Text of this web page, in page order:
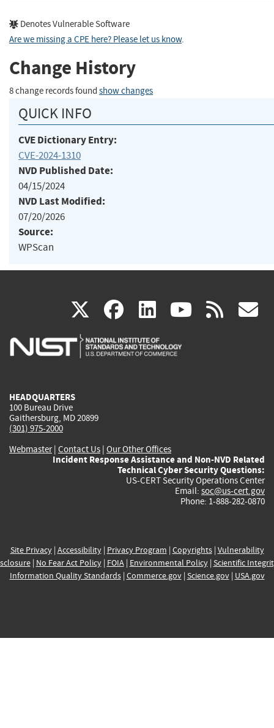
Denotes Vulnerable Software
Are we missing a CPE here? Please let us know.
Change History
8 change records found show changes
QUICK INFO
CVE Dictionary Entry:
CVE-2024-1310
NVD Published Date:
04/15/2024
NVD Last Modified:
07/20/2026
Source:
WPScan
X(link
is
facebook
(link
is
linkedin
(link
is
(link rss
HEADQUARTERS
100 Bureau Drive
Gaithersburg, MD 20899
(301) 975-2000
Webmaster| Contact Us | Our Other Offices
Incident Response Assistance and Non-NVD Related
Technical Cyber Security Questions:
US-CERT Security Operations Center
Email: soc@us-cert.gov
Phone: 1-888-282-0870
Site Privacy| Accessibility| Privacy Program | Copyrights| Vulnerability
| No Fear Act Policy| FOIA| Environmental Policy| Scientific
Information Quality Standards| Commerce.gov| Science.gov| USA.gov